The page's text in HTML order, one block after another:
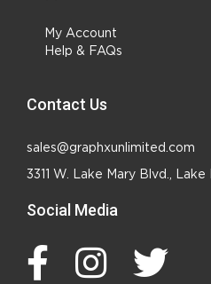
My Account
Help & FAQs
Contact Us
sales@graphxunlimited.com
3311 W. Lake Mary Blvd., Lake
Social Media